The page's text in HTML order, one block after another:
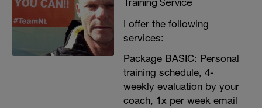
I offer the following
services:
Package BASIC: Personal
training schedule, 4-
weekly evaluation by your
coach, 1x per week email